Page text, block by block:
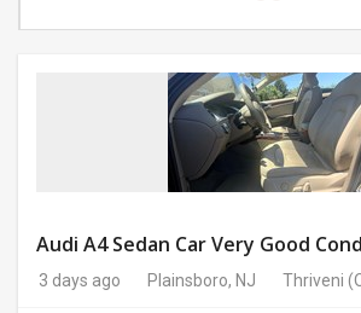
CARS
MOVIES
Audi A4 Sedan Car Very Good
3 days ago Plainsboro, NJ Thriveni